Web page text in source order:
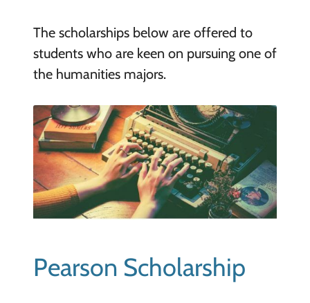
The scholarships below are offered to
students who are keen on pursuing one of
the humanities majors.
Pearson Scholarship